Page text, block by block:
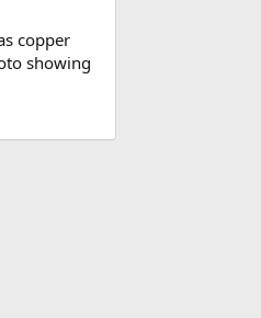
copper
showing